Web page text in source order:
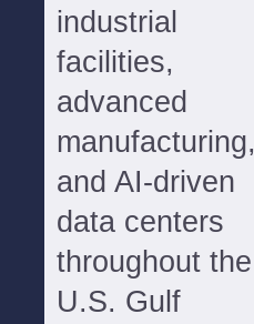
industrial
facilities,
advanced
manufacturing,
and AI-driven
data centers
throughout the
U.S. Gulf